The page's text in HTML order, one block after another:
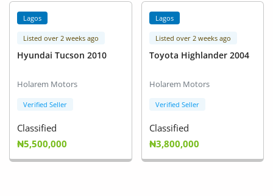
Lagos
Listed over 2 weeks ago
Hyundai Tucson 2010
Holarem Motors
Verified Seller
Classified
₦5,500,000
Lagos
Listed over 2 weeks ago
Toyota Highlander 2004
Holarem Motors
Verified Seller
Classified
₦3,800,000